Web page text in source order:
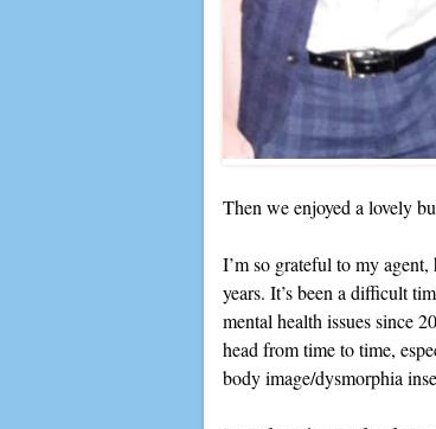
Then we enjoyed a lovely
I’m so grateful to my
years. It’s been a difficult
mental health issues since
head from time to time,
body image/dysmorphia